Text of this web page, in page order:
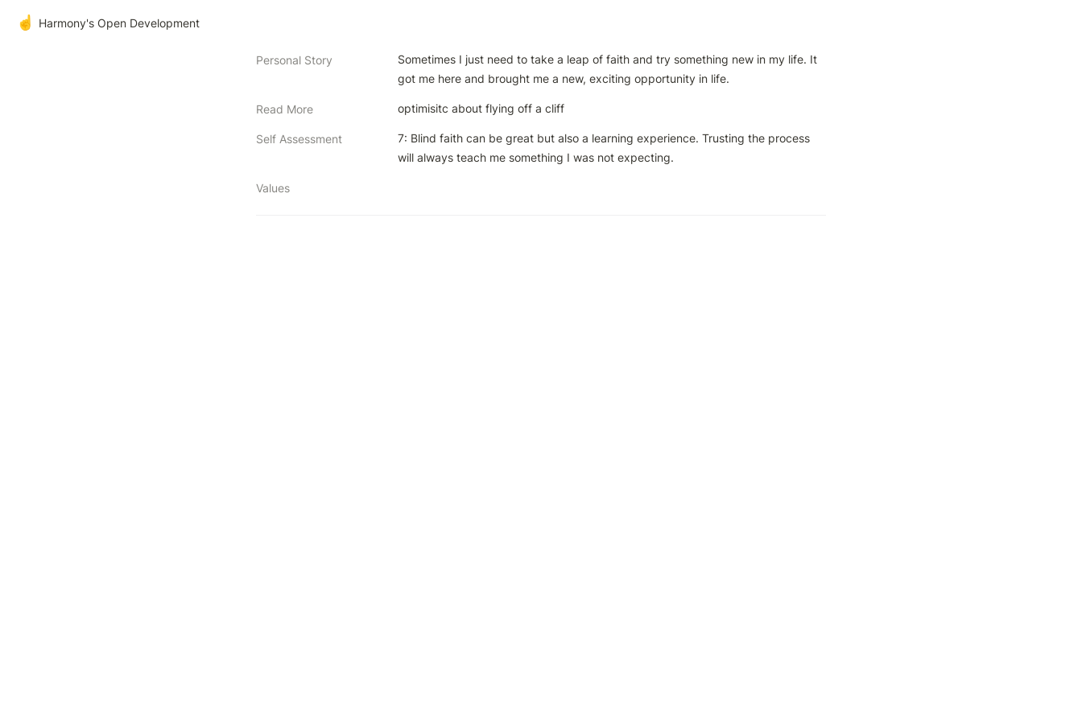
☝️ Harmony's Open Development
Personal Story
Sometimes I just need to take a leap of faith and try something new in my life. It
got me here and brought me a new, exciting opportunity in life.
Read More optimisitc about flying off a cliff
Self Assessment
7: Blind faith can be great but also a learning experience. Trusting the process
will always teach me something I was not expecting.
Values